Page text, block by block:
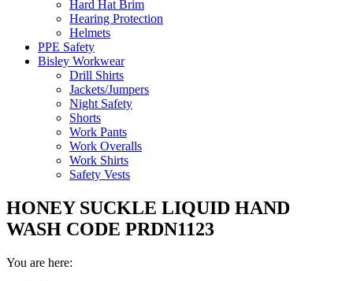
Hard Hat Brim
Hearing Protection
Helmets
PPE Safety
Bisley Workwear
Drill Shirts
Jackets/Jumpers
Night Safety
Shorts
Work Pants
Work Overalls
Work Shirts
Safety Vests
HONEY SUCKLE LIQUID HAND
WASH CODE PRDN1123
You are here: